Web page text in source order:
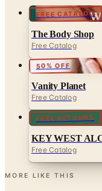
FREE CATALOG
The Body Shop
Free Catalog
50% OFF
Vanity Planet
Free Catalog
FREE RETURNS
KEY WEST
Free Catalog
MORE LIKE THIS